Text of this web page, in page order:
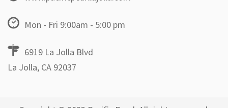
Mon - Fri 9:00am - 5:00 pm
6919 La Jolla Blvd
La Jolla, CA 92037